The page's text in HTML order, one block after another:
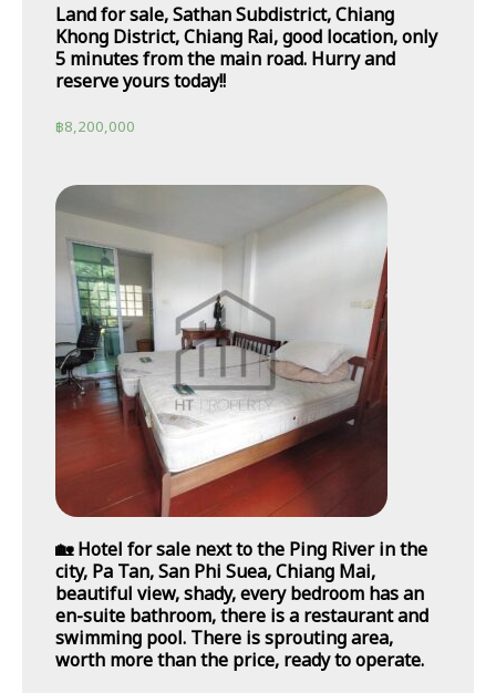
Land for sale, Sathan Subdistrict, Chiang
Khong District, Chiang Rai, good location, only
5 minutes from the main road. Hurry and
reserve yours today!!
฿8,200,000
🏡 Hotel for sale next to the Ping River in the
city, Pa Tan, San Phi Suea, Chiang Mai,
beautiful view, shady, every bedroom has an
en-suite bathroom, there is a restaurant and
swimming pool. There is sprouting area,
worth more than the price, ready to operate.